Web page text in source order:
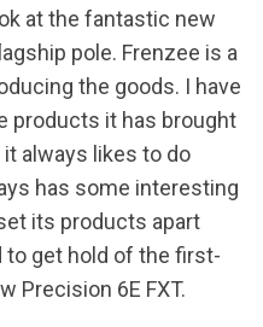
at the fantastic new
pole. Frenzee is a
the goods. I have
products it has brought
always likes to do
has some interesting
its products apart
to get hold of the first-
Precision 6E FXT.